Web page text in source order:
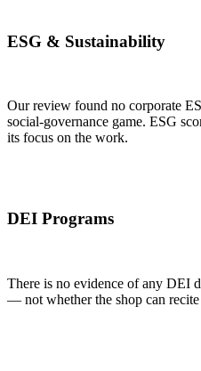
ESG & Sustainability
Our review found no corporate
social-governance game. ESG
its focus on the work.
DEI Programs
There is no evidence of any DEI
— not whether the shop can recite